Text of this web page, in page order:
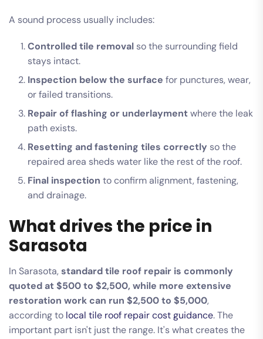
A sound process usually includes:
Controlled tile removal so the surrounding field
stays intact.
Inspection below the surface for punctures, wear,
or failed transitions.
Repair of flashing or underlaymentwhere the leak
path exists.
Resetting and fastening tiles correctly so the
repaired area sheds water like the rest of the roof.
Final inspection to confirm alignment, fastening,
and drainage.
What drives the price in
Sarasota
In Sarasota,standard tile roof repair is commonly
quoted at $500 to $2,500, while more extensive
restoration work can run $2,500 to $5,000,
according to local tile roof repair cost guidance. The
important part isn't just the range. It's what creates the